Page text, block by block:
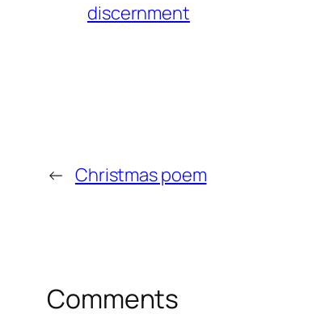
discernment
← Christmas poem
Comments